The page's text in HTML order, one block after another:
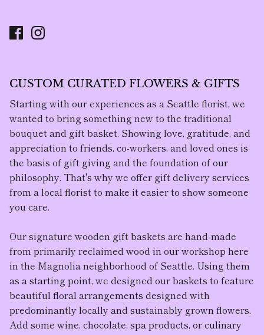
CUSTOM CURATED FLOWERS & GIFTS
Starting with our experiences as a Seattle florist, we
wanted to bring something new to the traditional
bouquet and gift basket. Showing love, gratitude, and
appreciation to friends, co-workers, and loved ones is
the basis of gift giving and the foundation of our
philosophy. That's why we offer gift delivery services
from a local florist to make it easier to show someone
you care.
Oursignature wooden gift baskets are hand-made
from primarily reclaimed wood in our workshop here
in the Magnolia neighborhood of Seattle. Using them
as a starting point, we designed our baskets to feature
beautiful floral arrangements designed with
predominantly locally and sustainably grown flowers.
Add some wine, chocolate, spa products, or culinary